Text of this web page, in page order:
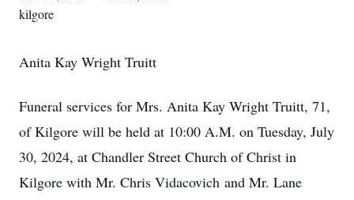
kilgore
Anita Kay Wright Truitt
Funeral services for Mrs. Anita Kay Wright Truitt, 71,
of Kilgore will be held at 10:00 A.M. on Tuesday, July
30, 2024, at Chandler Street Church of Christ in
Kilgore with Mr. Chris Vidacovich and Mr. Lane